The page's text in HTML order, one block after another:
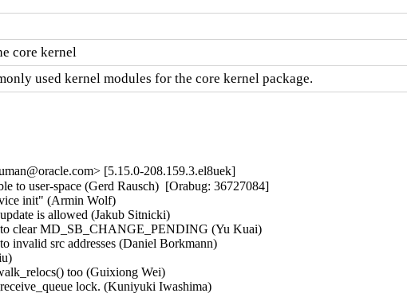
core kernel
used kernel modules for the core kernel package.
[5.15.0-208.159.3.el8uek]
to user-space (Gerd Rausch)  [Orabug: 36727084]
init" (Armin Wolf)
is allowed (Jakub Sitnicki)
clear MD_SB_CHANGE_PENDING (Yu Kuai)
invalid src addresses (Daniel Borkmann)
too (Guixiong Wei)
lock. (Kuniyuki Iwashima)